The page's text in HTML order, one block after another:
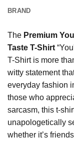
BRAND
The Premium
Taste T-Shirt
T-Shirt is more
witty statement
everyday fashion
those who
sarcasm, this t-
unapologetically
whether it’s